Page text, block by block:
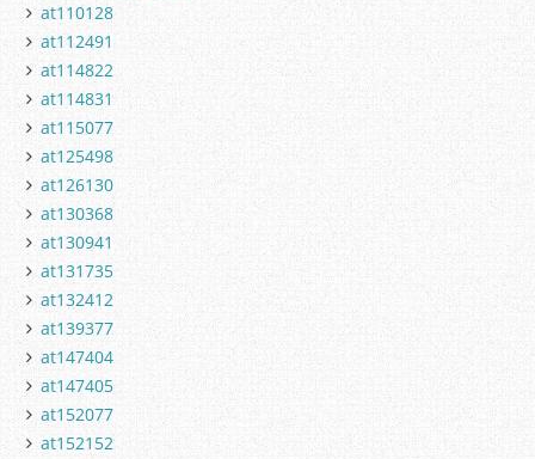
at110128
at112491
at114822
at114831
at115077
at125498
at126130
at130368
at130941
at131735
at132412
at139377
at147404
at147405
at152077
at152152